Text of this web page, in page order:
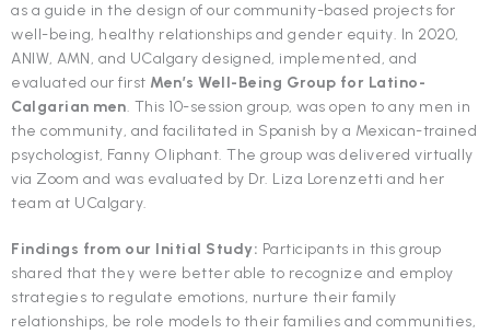
as a guide in the design of our community-based projects for
well-being, healthy relationships and gender equity. In 2020,
ANIW, AMN, and UCalgary designed, implemented, and
evaluated our first Men’s Well-Being Group for Latino-
Calgarian men. This 10-session group, was open to any men in
the community, and facilitated in Spanish by a Mexican-trained
psychologist, Fanny Oliphant. The group was delivered virtually
via Zoom and was evaluated by Dr. Liza Lorenzetti and her
team at UCalgary.
Findings from our Initial Study: Participants in this group
shared that they were better able to recognize and employ
strategies to regulate emotions, nurture their family
relationships, be role models to their families and communities,